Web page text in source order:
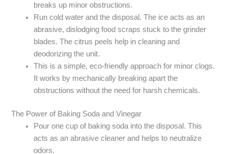
breaks up minor obstructions.
Run cold water and the disposal. The ice acts as an
abrasive, dislodging food scraps stuck to the grinder
blades. The citrus peels help in cleaning and
deodorizing the unit.
This is a simple, eco-friendly approach for minor clogs.
It works by mechanically breaking apart the
obstructions without the need for harsh chemicals.
The Power of Baking Soda and Vinegar
Pour one cup of baking soda into the disposal. This
acts as an abrasive cleaner and helps to neutralize
odors.